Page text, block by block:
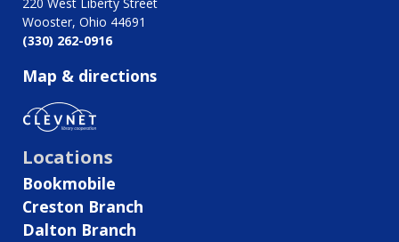
to
the
Genealogy
and
Local
History
Room!
Wooster, Ohio 44691
(330) 262-0916
Map & directions
Locations
Bookmobile
Creston Branch
Dalton Branch